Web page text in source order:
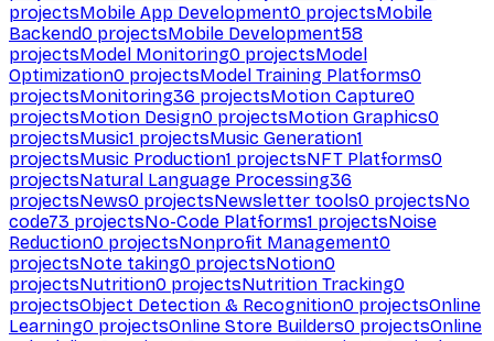
projectsMobile App Development0 projectsMobile
Backend0 projectsMobile Development58
projectsModel Monitoring0 projectsModel
Optimization0 projectsModel Training Platforms0
projectsMonitoring36 projectsMotion Capture0
projectsMotion Design0 projectsMotion Graphics0
projectsMusic1 projectsMusic Generation1
projectsMusic Production1 projectsNFT Platforms0
projectsNatural Language Processing36
projectsNews0 projectsNewsletter tools0 projectsNo
code73 projectsNo-Code Platforms1 projectsNoise
Reduction0 projectsNonprofit Management0
projectsNote taking0 projectsNotion0
projectsNutrition0 projectsNutrition Tracking0
projectsObject Detection & Recognition0 projectsOnline
Learning0 projectsOnline Store Builders0 projectsOnline